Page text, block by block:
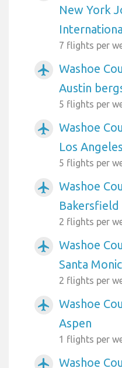
New York
7 flights per
airplanemode_active
Washoe
Austin
5 flights per
airplanemode_active
Washoe
Los
5 flights per
airplanemode_active
Washoe
Bakersfield
2 flights per
airplanemode_active
Washoe
Santa
2 flights per
airplanemode_active
Washoe
Aspen
1 flights per
airplanemode_active Washoe